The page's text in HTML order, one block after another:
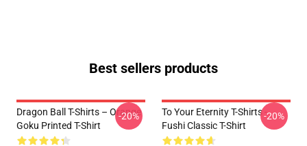
Best sellers products
Dragon Ball T-Shirts – Orange
Goku Printed T-Shirt
-20%
To Your Eternity T-Shirts -
Fushi Classic T-Shirt
-20%